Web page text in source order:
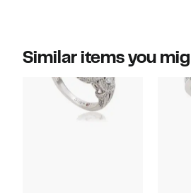
Similar items you